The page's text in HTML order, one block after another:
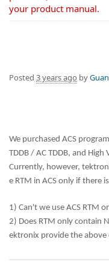
your product manual.
Posted 3 years ago by
We purchased ACS
TDDB / AC TDDB, and
Currently, however,
e RTM in ACS only if there
1) Can't we use ACS RTM
2) Does RTM only contain
ektronix provide the above